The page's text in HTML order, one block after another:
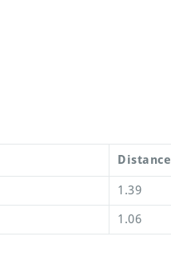
Distance
1.39
1.06